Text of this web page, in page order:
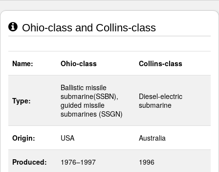
Ohio-class and Collins-class
Name: Ohio-class Collins-class
Type:
Ballistic missile
submarine(SSBN),
guided missile
submarines (SSGN)
Diesel-electric
submarine
Origin: USA Australia
Produced: 1976–1997 1996